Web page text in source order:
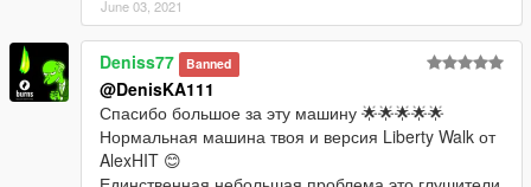
June 03, 2021
Deniss77 Banned
@DenisKA111
Спасибо большое за эту машину 🌟🌟🌟🌟🌟
Нормальная машина твоя и версия Liberty Walk от
AlexHIT 😊